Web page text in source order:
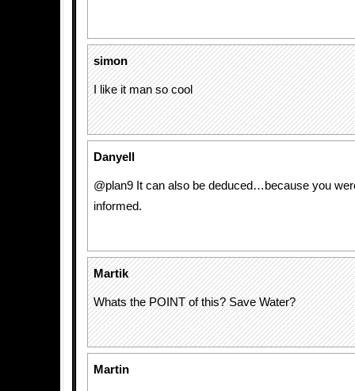
simon
I like it man so cool
Danyell
@plan9 It can also be deduced…because you
informed.
Martik
Whats the POINT of this? Save Water?
Martin